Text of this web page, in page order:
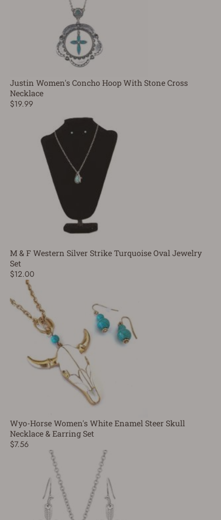
Justin Women's Concho Hoop With Stone Cross
Necklace
$19.99
M & F Western Silver Strike Turquoise Oval Jewelry
Set
$12.00
Wyo-Horse Women's White Enamel Steer Skull
Necklace & Earring Set
$7.56